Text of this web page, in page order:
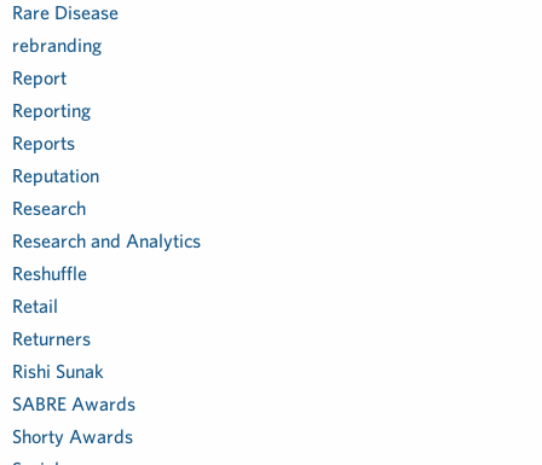
Rare Disease
rebranding
Report
Reporting
Reports
Reputation
Research
Research and Analytics
Reshuffle
Retail
Returners
Rishi Sunak
SABRE Awards
Shorty Awards